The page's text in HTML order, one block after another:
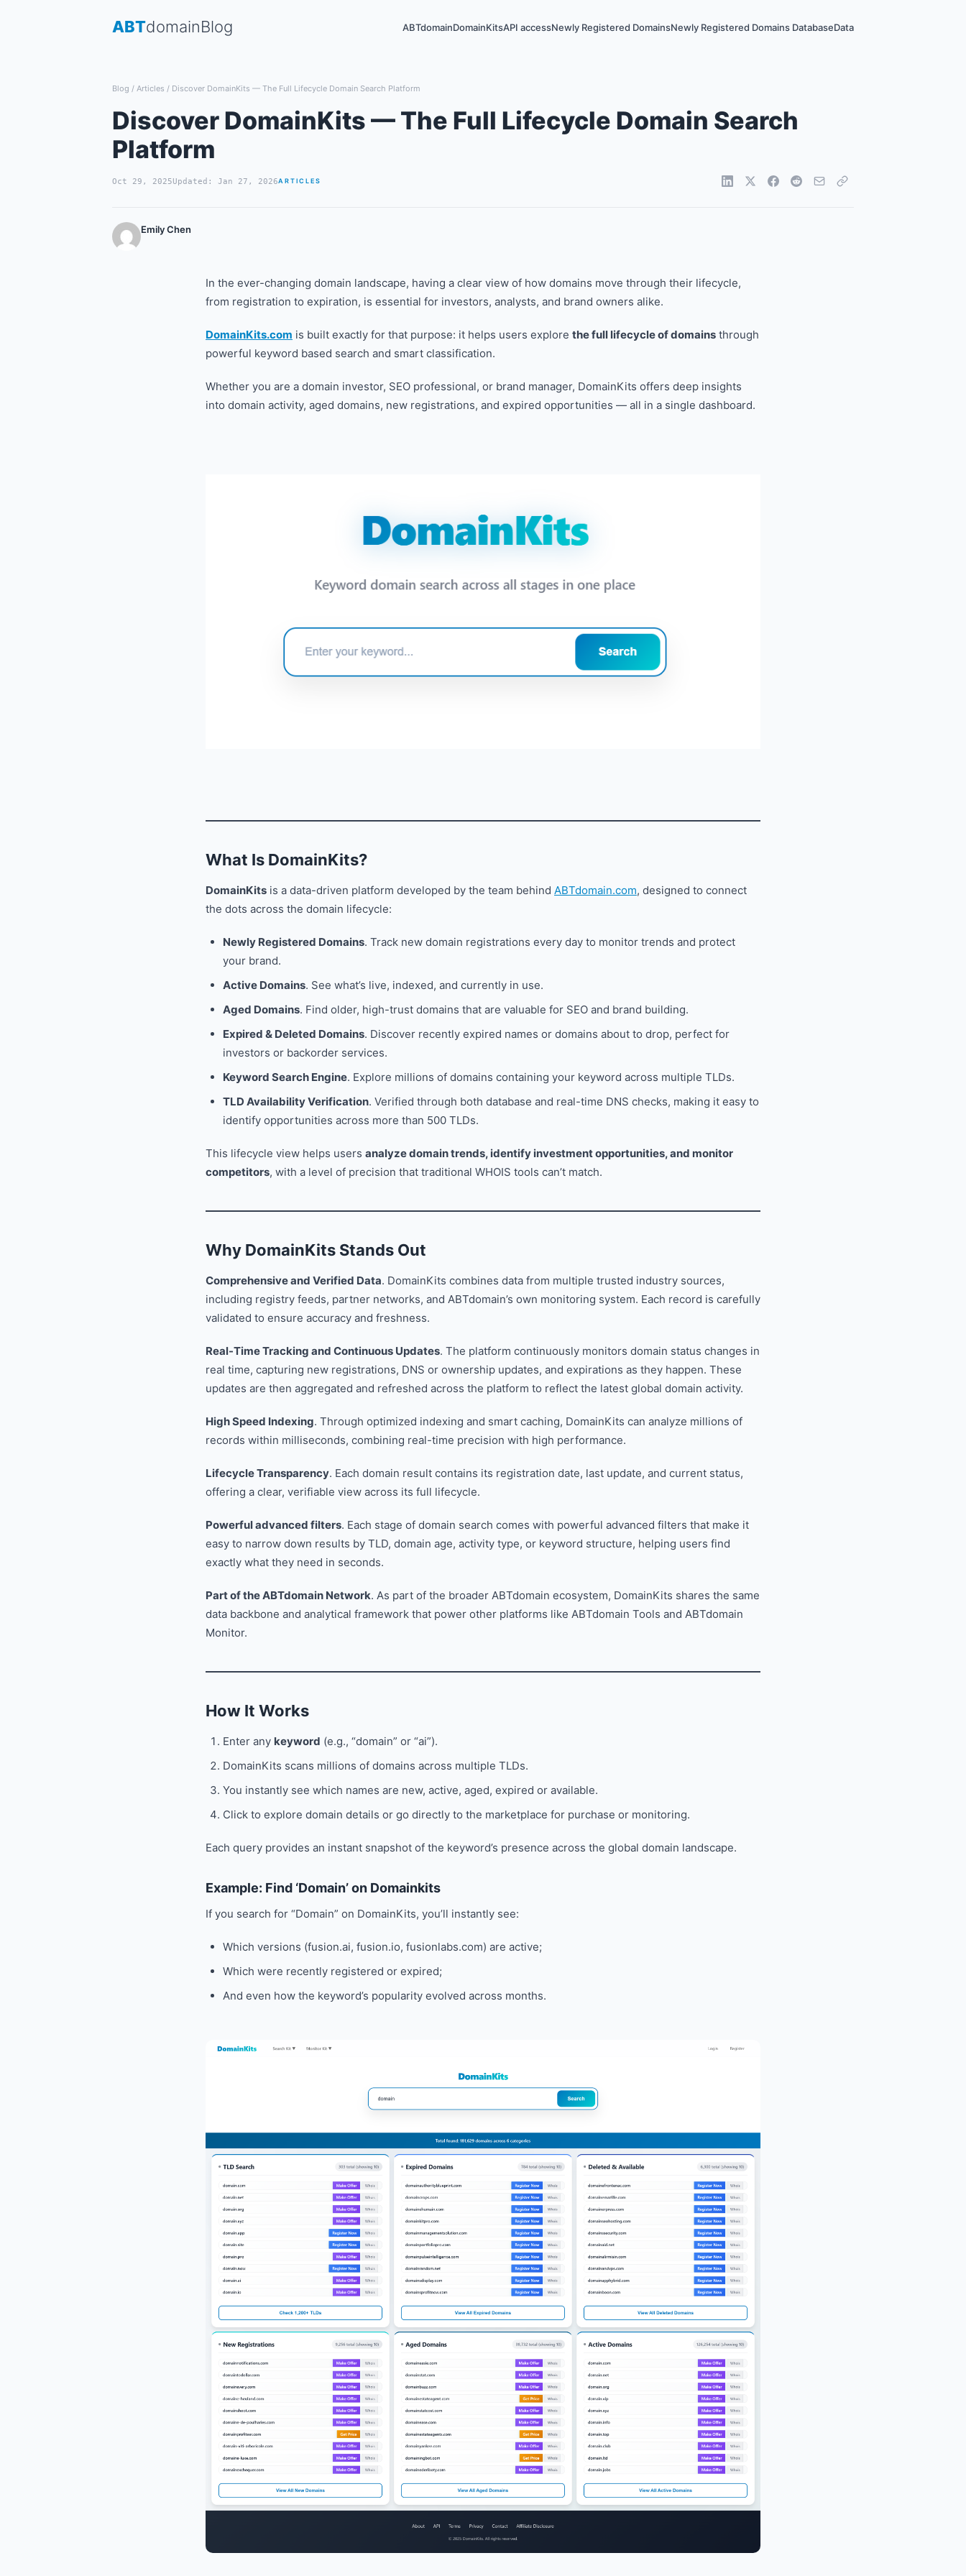
ABTdomainBlog ABTdomainDomainKitsAPI accessNewly Registered DomainsNewly Registered Domains DatabaseData
Blog / Articles / Discover DomainKits — The Full Lifecycle Domain Search Platform
Discover DomainKits — The Full Lifecycle Domain Search
Platform
Oct 29, 2025Updated: Jan 27, 2026ARTICLES
Emily Chen
In the ever-changing domain landscape, having a clear view of how domains move through their lifecycle,
from registration to expiration, is essential for investors, analysts, and brand owners alike.
DomainKits.com is built exactly for that purpose: it helps users explore the full lifecycle of domains through
powerful keyword based search and smart classification.
Whether you are a domain investor, SEO professional, or brand manager, DomainKits offers deep insights
into domain activity, aged domains, new registrations, and expired opportunities — all in a single dashboard.
What Is DomainKits?
DomainKits is a data-driven platform developed by the team behind ABTdomain.com, designed to connect
the dots across the domain lifecycle:
Newly Registered Domains. Track new domain registrations every day to monitor trends and protect
your brand.
Active Domains. See what’s live, indexed, and currently in use.
Aged Domains. Find older, high-trust domains that are valuable for SEO and brand building.
Expired & Deleted Domains. Discover recently expired names or domains about to drop, perfect for
investors or backorder services.
Keyword Search Engine. Explore millions of domains containing your keyword across multiple TLDs.
TLD Availability Verification. Verified through both database and real-time DNS checks, making it easy to
identify opportunities across more than 500 TLDs.
This lifecycle view helps users analyze domain trends, identify investment opportunities, and monitor
competitors, with a level of precision that traditional WHOIS tools can’t match.
Why DomainKits Stands Out
Comprehensive and Verified Data. DomainKits combines data from multiple trusted industry sources,
including registry feeds, partner networks, and ABTdomain’s own monitoring system. Each record is carefully
validated to ensure accuracy and freshness.
Real-Time Tracking and Continuous Updates. The platform continuously monitors domain status changes in
real time, capturing new registrations, DNS or ownership updates, and expirations as they happen. These
updates are then aggregated and refreshed across the platform to reflect the latest global domain activity.
High Speed Indexing. Through optimized indexing and smart caching, DomainKits can analyze millions of
records within milliseconds, combining real-time precision with high performance.
Lifecycle Transparency. Each domain result contains its registration date, last update, and current status,
offering a clear, verifiable view across its full lifecycle.
Powerful advanced filters. Each stage of domain search comes with powerful advanced filters that make it
easy to narrow down results by TLD, domain age, activity type, or keyword structure, helping users find
exactly what they need in seconds.
Part of the ABTdomain Network. As part of the broader ABTdomain ecosystem, DomainKits shares the same
data backbone and analytical framework that power other platforms like ABTdomain Tools and ABTdomain
Monitor.
How It Works
Enter any keyword (e.g., “domain” or “ai”).
DomainKits scans millions of domains across multiple TLDs.
You instantly see which names are new, active, aged, expired or available.
Click to explore domain details or go directly to the marketplace for purchase or monitoring.
Each query provides an instant snapshot of the keyword’s presence across the global domain landscape.
Example: Find ‘Domain’ on Domainkits
If you search for “Domain” on DomainKits, you’ll instantly see:
Which versions (fusion.ai, fusion.io, fusionlabs.com) are active;
Which were recently registered or expired;
And even how the keyword’s popularity evolved across months.